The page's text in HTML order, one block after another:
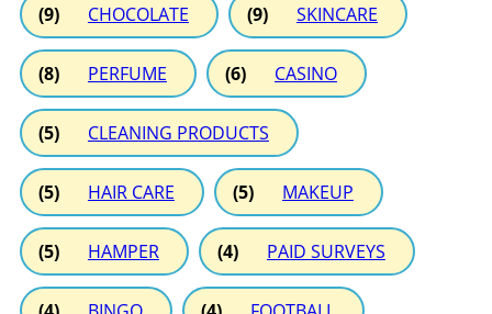
(9) CHOCOLATE (9) SKINCARE
(8) PERFUME (6) CASINO
(5) CLEANING PRODUCTS
(5) HAIR CARE (5) MAKEUP
(5) HAMPER (4) PAID SURVEYS